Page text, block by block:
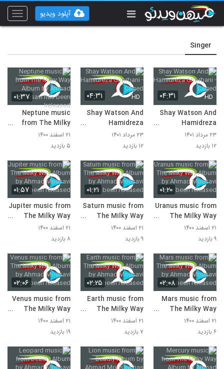
Toggle
آپلود ویدیو
Singer
۰۴:۳۱ HD
Shay Watson And
Hamidreza
Ghorbani - Caged
۲۳ مرداد ۱۴۰۱
۱۲ بازدید
۰۴:۳۱ HD
Shay Watson And
Hamidreza
Ghorbani - Caged
۲۳ مرداد ۱۴۰۱
۱۲ بازدید
۰۱:۳۷
Neptune music
from The Milky
Way Album by
Ahmad Mousavi
۲۱ اسفند ۱۴۰۰
۵ بازدید
۰۱:۲۰
Uranus music from
The Milky Way
Album by Ahmad
Mousavi has been
۲۱ اسفند ۱۴۰۰
۹ بازدید
۰۱:۲۱
Saturn music from
The Milky Way
Album by Ahmad
Mousavi has been
۲۱ اسفند ۱۴۰۰
۹ بازدید
۰۱:۵۷
Jupiter music from
The Milky Way
Album by Ahmad
Mousavi has been
۲۱ اسفند ۱۴۰۰
۸ بازدید
۰۲:۰۸
Mars music from
The Milky Way
Album by Ahmad
Mousavi has been
۲۱ اسفند ۱۴۰۰
۶ بازدید
۰۲:۲۵
Earth music from
The Milky Way
Album by Ahmad
Mousavi has been
۲۱ اسفند ۱۴۰۰
۷ بازدید
۰۲:۰۶
Venus music from
The Milky Way
Album by Ahmad
Mousavi has been
۲۱ اسفند ۱۴۰۰
۱۹ بازدید